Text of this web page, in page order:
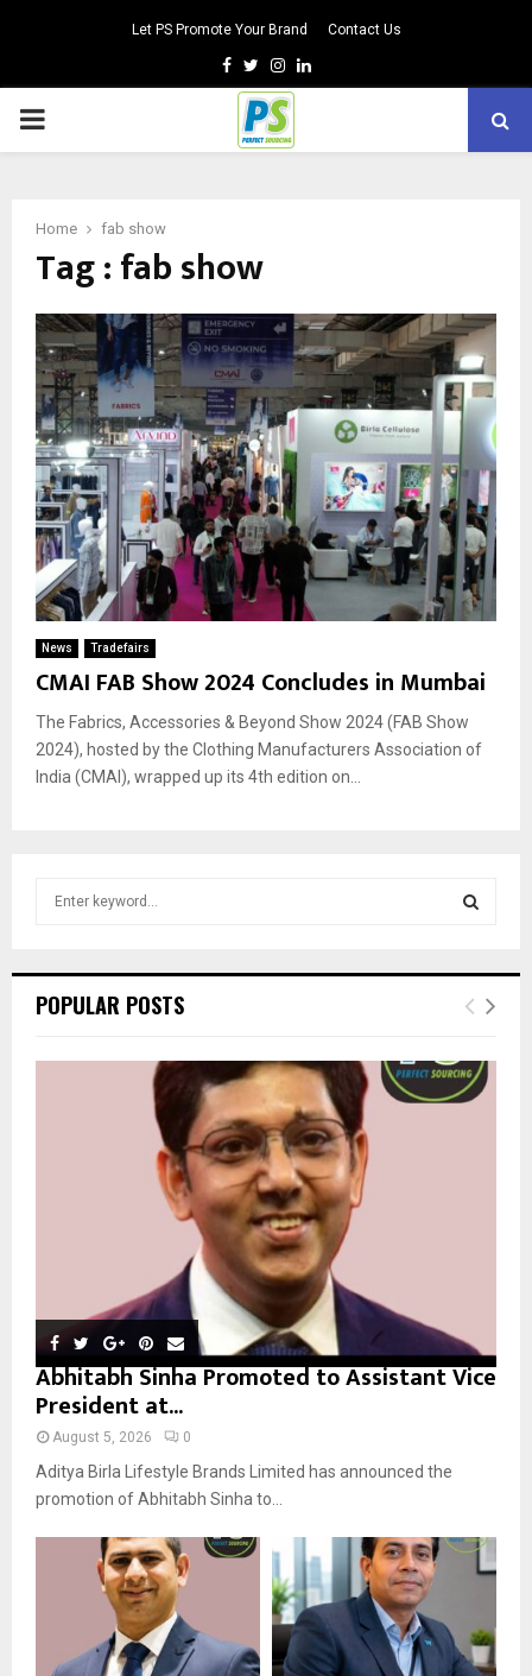
Let PS Promote Your Brand Contact Us
Facebook
TwitterInstagram
Linkedin
PRIMARY
Home fab show
Tag : fab show
News Tradefairs
CMAI FAB Show 2024 Concludes in Mumbai
The Fabrics, Accessories & Beyond Show 2024 (FAB Show
2024), hosted by the Clothing Manufacturers Association of
India (CMAI), wrapped up its 4th edition on...
h
o
E
R
POPULAR POSTS
Abhitabh Sinha Promoted to Assistant Vice
President at...
August 5, 2026 0
Aditya Birla Lifestyle Brands Limited has announced the
promotion of Abhitabh Sinha to...